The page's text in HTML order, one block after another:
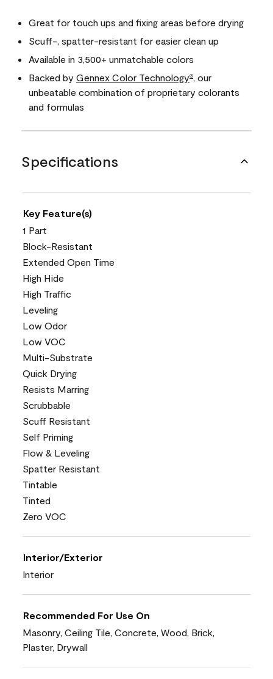
Great for touch ups and fixing areas before drying
Scuff-, spatter-resistant for easier clean up
Available in 3,500+ unmatchable colors
Backed by Gennex Color Technology®
, our
unbeatable combination of proprietary colorants
and formulas
Specifications
Key Feature(s)
1 Part
Block-Resistant
Extended Open Time
High Hide
High Traffic
Leveling
Low Odor
Low VOC
Multi-Substrate
Quick Drying
Resists Marring
Scrubbable
Scuff Resistant
Self Priming
Flow & Leveling
Spatter Resistant
Tintable
Tinted
Zero VOC
Interior/Exterior
Interior
Recommended For Use On
Masonry, Ceiling Tile, Concrete, Wood, Brick,
Plaster, Drywall